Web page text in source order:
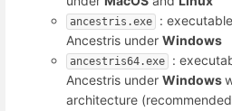
ancestris.exe
:
Ancestris underWindows
ancestris64.exe
:
Ancestris underWindows
architecture